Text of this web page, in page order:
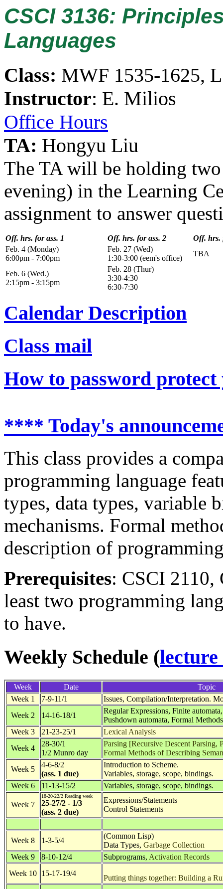
CSCI 3136:
Languages
Class: MWF 1535-1625,
Instructor: E. Milios
Office Hours
TA: Hongyu Liu
The TA will be holding
evening) in the Learning
assignment to answer
Off. hrs. for ass. 1 Off. hrs. for ass. 2
Off. hrs.
Feb. 4 (Monday)
6:00pm - 7:00pm
Feb. 27 (Wed)
1:30-3:00 (eem's office)
TBA
Feb. 6 (Wed.)
2:15pm - 3:15pm
Feb. 28 (Thur)
3:30-4:30
6:30-7:30
Calendar Description
Class mail
How to password protect
**** Today's
This class provides a
programming language
types, data types, variable
mechanisms. Formal
description of
Prerequisites: CSCI 2110,
least two programming
to have.
Weekly Schedule (lecture
Week Date
Topic
Week 1
7-9-11/1
Issues, Compilation/Interpretation.
Week 2
14-16-18/1
Regular Expressions, Finite
Pushdown automata, Formal
Week 3
21-23-25/1
Lexical Analysis
Week 4
28-30/1
1/2 Munro day
Parsing [Recursive Descent Parsing,
Formal Methods of Describing
Week 5
4-6-8/2
(ass. 1 due)
Introduction to Scheme.
Variables, storage, scope, bindings.
Week 6
11-13-15/2 Variables, storage, scope, bindings.
Week 7
18-20-22/2 Reading week
25-27/2 - 1/3
(ass. 2 due)
Expressions/Statements
Control Statements
Week 8 1-3-5/4
(Common Lisp)
Data Types, Garbage Collection
Week 9
8-10-12/4 Subprograms, Activation Records
Week 10
15-17-19/4
Putting things together: Building a